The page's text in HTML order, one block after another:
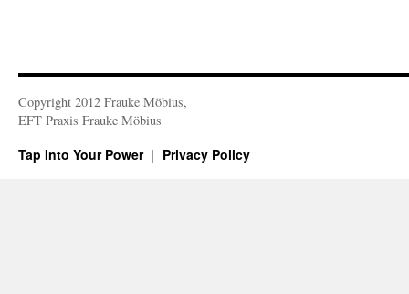
Copyright 2012 Frauke Möbius,
EFT Praxis Frauke Möbius
Tap Into Your Power Privacy Policy